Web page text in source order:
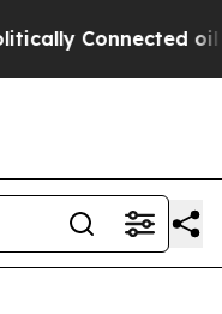
Connected oil